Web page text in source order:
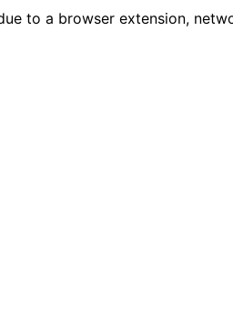
to a browser extension,